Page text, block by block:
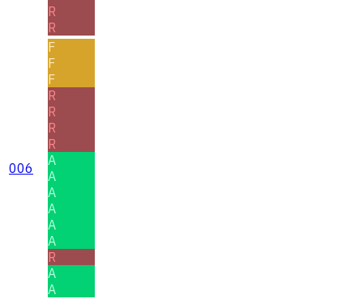
R
R
006
F
F
F
R
R
R
R
A
A
A
A
A
A
R
A
A